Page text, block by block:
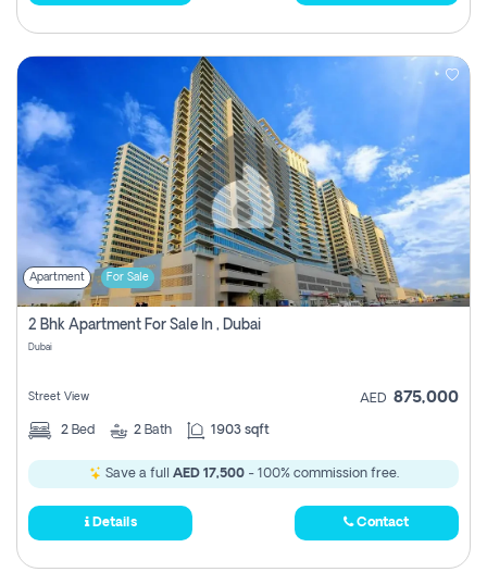
Apartment For Sale
2 Bhk Apartment For Sale In , Dubai
Dubai
Street View AED 875,000
2 Bed 2 Bath 1903 sqft
Save a full AED 17,500- 100% commission free.
Details Contact